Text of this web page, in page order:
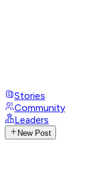
Stories
Community
Leaders
New Post